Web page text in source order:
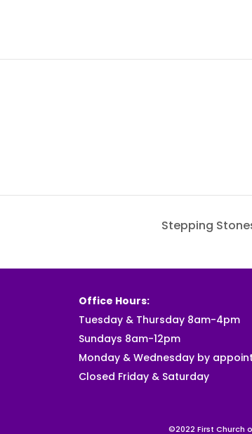
Stepping
Office Hours:
Tuesday & Thursday 8am-4pm
Sundays 8am-12pm
Monday & Wednesday by
Closed Friday & Saturday
©2022 First Church